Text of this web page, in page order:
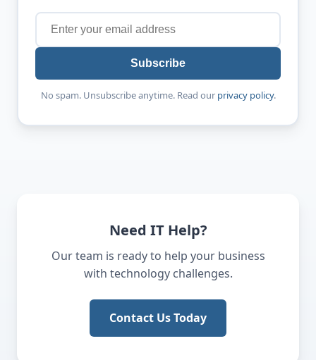
Subscribe
No spam. Unsubscribe anytime. Read our privacy policy.
Need IT Help?
Our team is ready to help your business
with technology challenges.
Contact Us Today